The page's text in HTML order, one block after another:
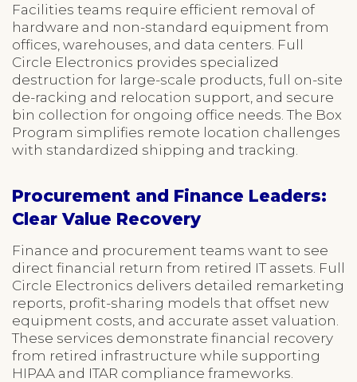
Facilities teams require efficient removal of
hardware and non-standard equipment from
offices, warehouses, and data centers. Full
Circle Electronics provides specialized
destruction for large-scale products, full on-site
de-racking and relocation support, and secure
bin collection for ongoing office needs. The Box
Program simplifies remote location challenges
with standardized shipping and tracking.
Procurement and Finance Leaders:
Clear Value Recovery
Finance and procurement teams want to see
direct financial return from retired IT assets. Full
Circle Electronics delivers detailed remarketing
reports, profit-sharing models that offset new
equipment costs, and accurate asset valuation.
These services demonstrate financial recovery
from retired infrastructure while supporting
HIPAA and ITAR compliance frameworks.